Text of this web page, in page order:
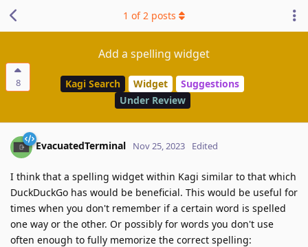
8
Add a spelling widget
Kagi Search Widget
Suggestions
Under Review
1 of2 posts
EvacuatedTerminal Nov 25, 2023 Edited
I think that a spelling widget within Kagi similar to that which
DuckDuckGo has would be beneficial. This would be useful for
times when you don't remember if a certain word is spelled
one way or the other. Or possibly for words you don't use
often enough to fully memorize the correct spelling: